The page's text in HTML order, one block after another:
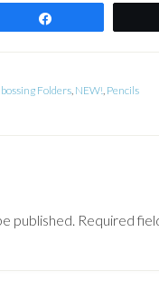
Folders, NEW!, Pencils
published. Required